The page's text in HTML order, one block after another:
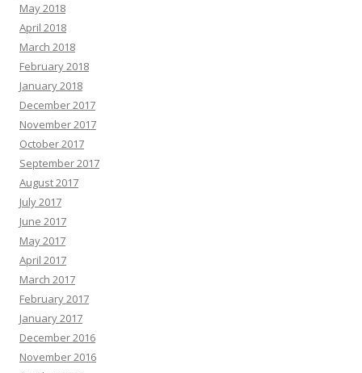
May 2018
April 2018
March 2018
February 2018
January 2018
December 2017
November 2017
October 2017
September 2017
August 2017
July 2017
June 2017
May 2017
April 2017
March 2017
February 2017
January 2017
December 2016
November 2016